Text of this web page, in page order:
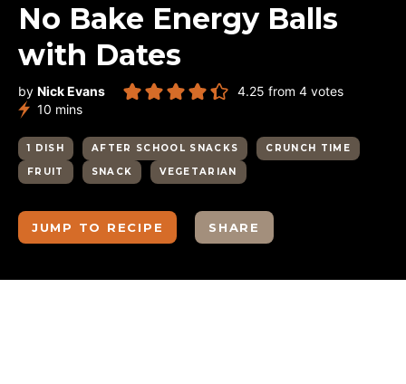
No Bake Energy Balls
with Dates
by Nick Evans 4.25 from 4 votes
10 minutes
mins
1 DISH AFTER SCHOOL SNACKS
CRUNCH TIME
FRUIT
SNACK VEGETARIAN
JUMP TO RECIPE SHARE